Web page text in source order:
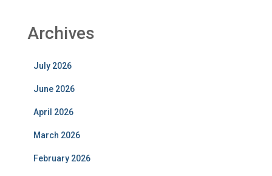
Archives
July 2026
June 2026
April 2026
March 2026
February 2026